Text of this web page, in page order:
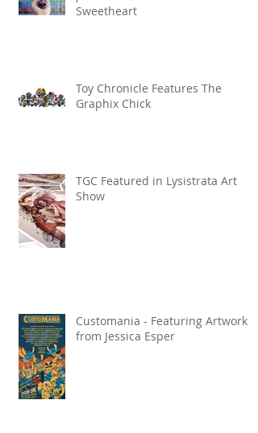
Sweetheart
Toy Chronicle Features The
Graphix Chick
TGC Featured in Lysistrata Art
Show
Customania - Featuring Artwork
from Jessica Esper